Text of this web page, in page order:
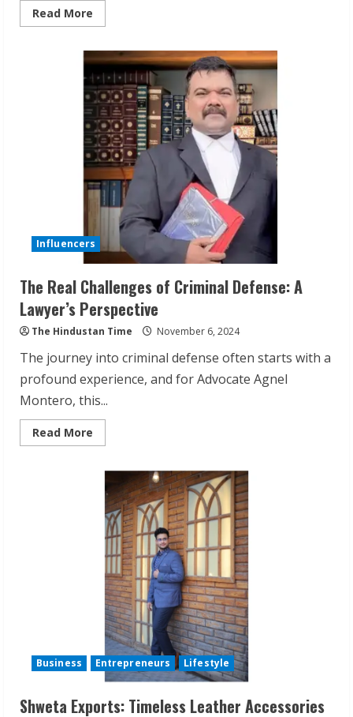
Read More
more
Kitchens
for
Corporates
&
Healthcare
by
Solidarity
Nutrition
Influencers
The Real Challenges of Criminal Defense: A
Lawyer’s Perspective
The Hindustan Time November 6, 2024
The journey into criminal defense often starts with a
profound experience, and for Advocate Agnel
Montero, this...
Read More
more
Real
Challenges
Criminal
Defense:
Lawyer’s
Perspective
Business Entrepreneurs Lifestyle
Shweta Exports: Timeless Leather Accessories